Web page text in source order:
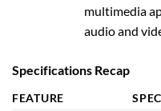
multimedia
audio and
Specifications Recap
FEATURE